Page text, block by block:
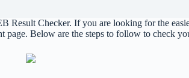
Result Checker. If you are looking for the
page. Below are the steps to follow to check